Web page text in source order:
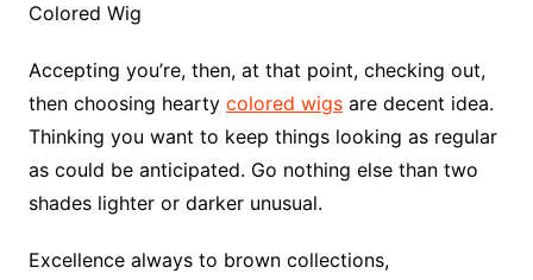
Colored Wig
Accepting you’re, then, at that point, checking out,
then choosing hearty colored wigsare decent idea.
Thinking you want to keep things looking as regular
as could be anticipated. Go nothing else than two
shades lighter or darker unusual.
Excellence always to brown collections,